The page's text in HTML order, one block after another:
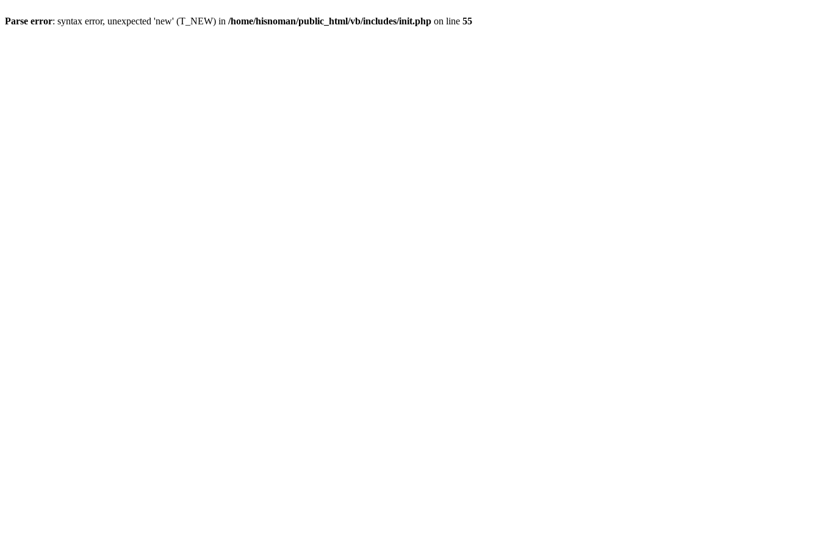
Parse error: syntax error, unexpected 'new' (T_NEW) in /home/hisnoman/public_html/vb/includes/init.php on line 55